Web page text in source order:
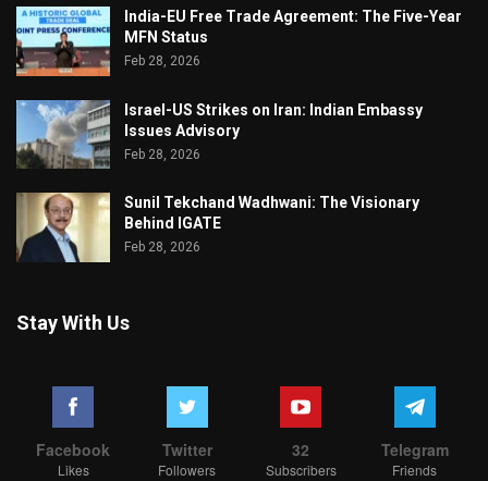
India-EU Free Trade Agreement: The Five-Year
MFN Status
Feb 28, 2026
Israel-US Strikes on Iran: Indian Embassy
Issues Advisory
Feb 28, 2026
Sunil Tekchand Wadhwani: The Visionary
Behind IGATE
Feb 28, 2026
Stay With Us
Facebook
Likes
Twitter
Followers
32
Subscribers
Telegram
Friends